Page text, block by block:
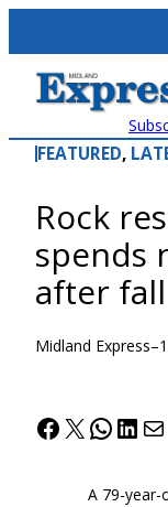
content
FEATURED,
Rock
spends
after fall
Midland Express–
Facebook
X
A 79-year-